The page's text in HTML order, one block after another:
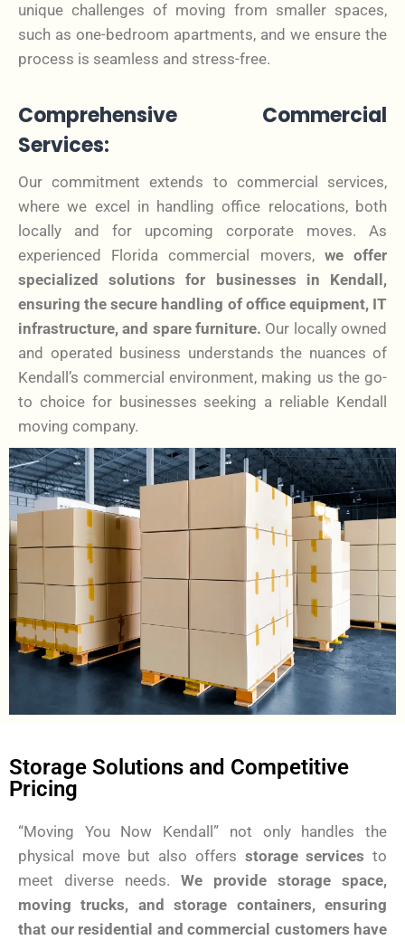
unique challenges of moving from smaller spaces,
such as one-bedroom apartments, and we ensure the
process is seamless and stress-free.
Comprehensive Commercial
Services:
Our commitment extends to commercial services,
where we excel in handling office relocations, both
locally and for upcoming corporate moves. As
experienced Florida commercial movers, we offer
specialized solutions for businesses in Kendall,
ensuring the secure handling of office equipment, IT
infrastructure, and spare furniture. Our locally owned
and operated business understands the nuances of
Kendall’s commercial environment, making us the go-
to choice for businesses seeking a reliable Kendall
moving company.
Storage Solutions and Competitive
Pricing
“Moving You Now Kendall” not only handles the
physical move but also offers storage services to
meet diverse needs. We provide storage space,
moving trucks, and storage containers, ensuring
that our residential and commercial customers have